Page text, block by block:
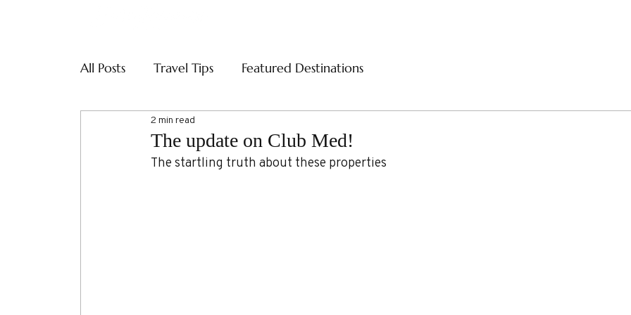
All Posts Travel Tips Featured Destinations
The update on Club Med!
2 min read
The startling truth about these properties